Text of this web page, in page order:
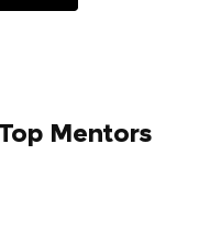
Mentors